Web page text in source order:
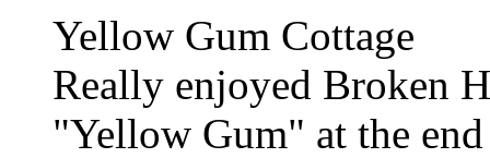
Yellow Gum Cottage
Really enjoyed Broken
"Yellow Gum" at the